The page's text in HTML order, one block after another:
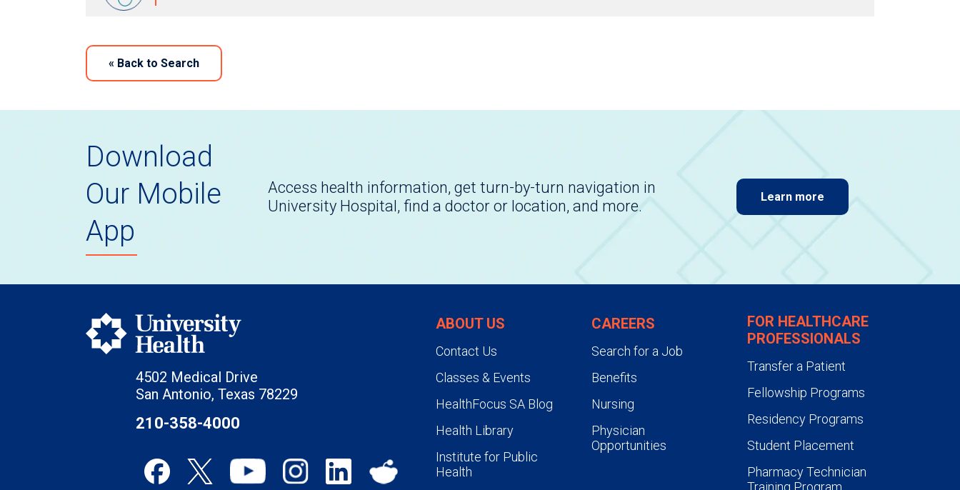
« Back to Search
Download
Our Mobile
App
Access health information, get turn-by-turn navigation in
University Hospital, find a doctor or location, and more.
Learn more
4502 Medical Drive
San Antonio, Texas 78229
210-358-4000
ABOUT US
Contact Us
Classes & Events
HealthFocus SA Blog
Health Library
Institute for Public
Health
CAREERS
Search for a Job
Benefits
Nursing
Physician
Opportunities
FOR HEALTHCARE
PROFESSIONALS
Transfer a Patient
Fellowship Programs
Residency Programs
Student Placement
Pharmacy Technician
Training Program